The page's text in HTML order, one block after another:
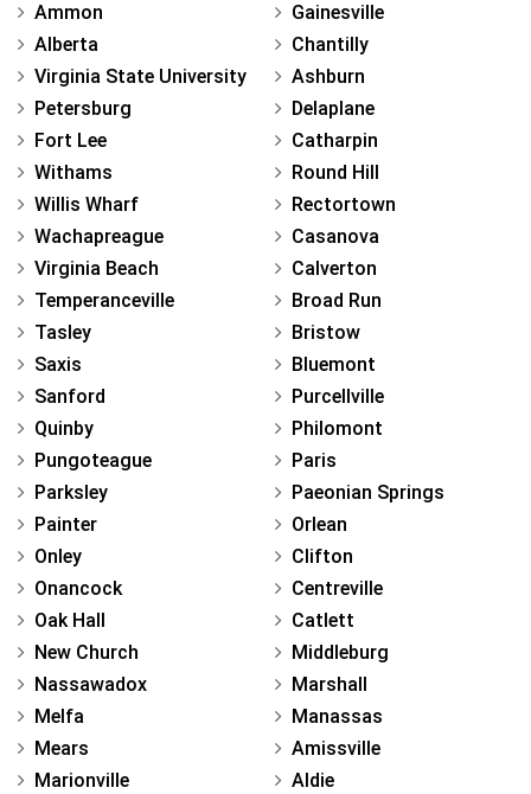
Ammon
Alberta
Virginia State University
Petersburg
Fort Lee
Withams
Willis Wharf
Wachapreague
Virginia Beach
Temperanceville
Tasley
Saxis
Sanford
Quinby
Pungoteague
Parksley
Painter
Onley
Onancock
Oak Hall
New Church
Nassawadox
Melfa
Mears
Marionville
Gainesville
Chantilly
Ashburn
Delaplane
Catharpin
Round Hill
Rectortown
Casanova
Calverton
Broad Run
Bristow
Bluemont
Purcellville
Philomont
Paris
Paeonian Springs
Orlean
Clifton
Centreville
Catlett
Middleburg
Marshall
Manassas
Amissville
Aldie